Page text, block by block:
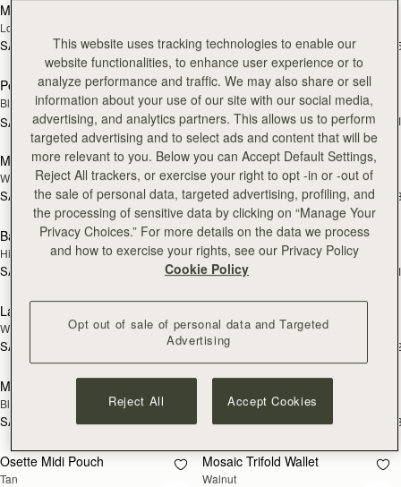
Mosaic Trifold Wallet
Loch Blue
SAR 1,060 +5 SAR 1,060
add to bag
Pencil Case
Black
SAR 520
NEW
Multrees Sunglasses Case
Loch Blue
SAR 680
NEW
add to bag
Multrees Sunglasses Case
Walnut
SAR 680 +1
NEW
Bag Charm
Highland Cow Dark Chocolate
SAR 620
add to bag
Bag Charm
Highland Cow Tan
SAR 620 +3
NEW
Large Melville Street Wallet
Croc-Embossed Leather Light Taupe
SAR 1,220
add to bag
Large Melville Street Wallet
Walnut
SAR 1,220 +1
Croc-Embossed Leather Light Taupe
SAR 1,060
Melville Street Wallet
Black
SAR 1,060 +2
Black
SAR 1,060
Osette Midi Pouch
Tan
NEW
Mosaic Trifold Wallet
Walnut
This website uses tracking technologies to enable our
website functionalities, to enhance user experience or to
analyze performance and traffic. We may also share or sell
information about your use of our site with our social media,
advertising, and analytics partners. This allows us to perform
targeted advertising and to select ads and content that will be
more relevant to you. Below you can Accept Default Settings,
Reject All trackers, or exercise your right to opt -in or -out of
the sale of personal data, targeted advertising, profiling, and
the processing of sensitive data by clicking on “Manage Your
Privacy Choices.” For more details on the data we process
and how to exercise your rights, see our Privacy Policy
Cookie Policy
Opt out of sale of personal data and Targeted
Advertising
Reject All Accept Cookies